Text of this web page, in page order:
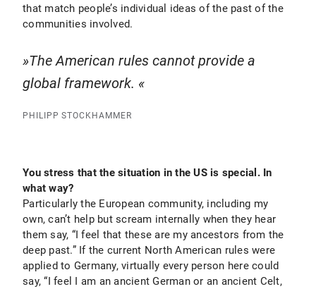
that match people’s individual ideas of the past of the
communities involved.
The American rules cannot provide a
global framework.
PHILIPP STOCKHAMMER
You stress that the situation in the US is special. In
what way?
Particularly the European community, including my
own, can’t help but scream internally when they hear
them say, “I feel that these are my ancestors from the
deep past.” If the current North American rules were
applied to Germany, virtually every person here could
say, “I feel I am an ancient German or an ancient Celt,